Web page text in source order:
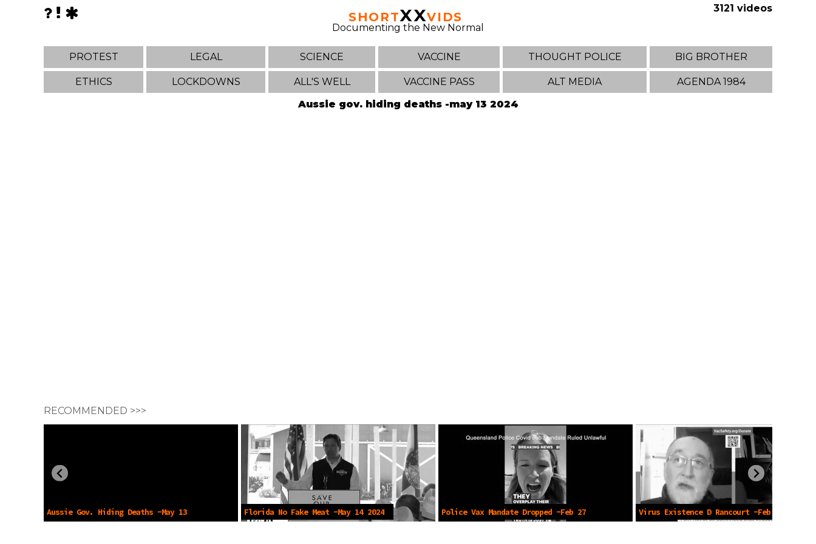
SHORTXXVIDS
3121 videos
Documenting the New Normal
PROTEST LEGAL SCIENCE VACCINE THOUGHT POLICE BIG BROTHER
ETHICS LOCKDOWNS ALL'S WELL VACCINE PASS ALT MEDIA
AGENDA 1984
Aussie gov. hiding deaths -may 13 2024
RECOMMENDED >>>
Aussie Gov. Hiding Deaths -May 13
Florida No Fake Meat -May 14 2024
Police Vax Mandate Dropped -Feb 27
Virus Existence D Rancourt -Feb 1